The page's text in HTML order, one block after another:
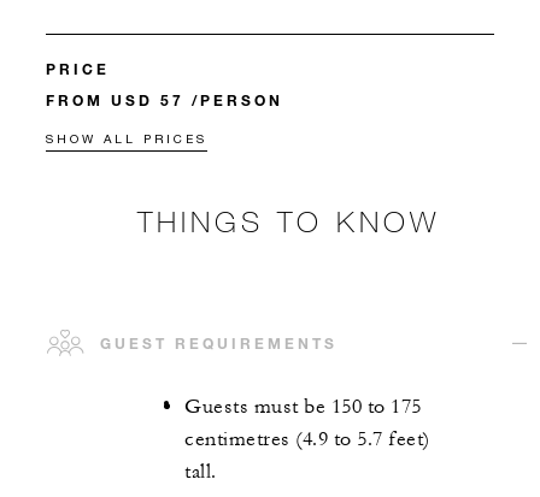
PRICE
FROM USD 57 /PERSON
SHOW ALL PRICES
THINGS TO KNOW
GUEST REQUIREMENTS
Guests must be 150 to 175
centimetres (4.9 to 5.7 feet)
tall.